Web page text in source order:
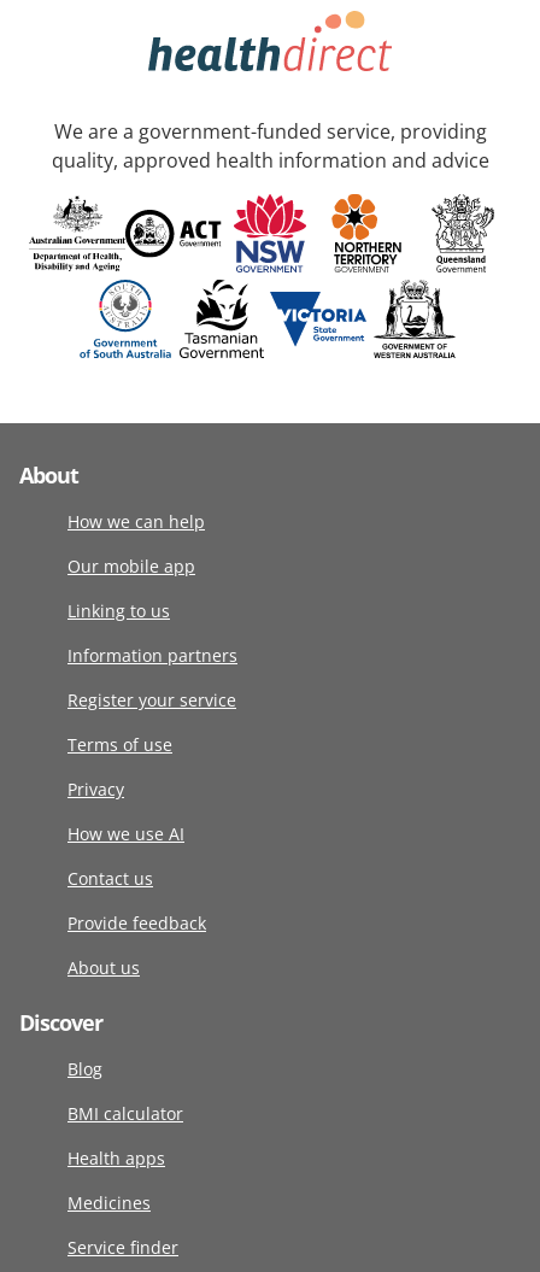
We are a government-funded service, providing
quality, approved health information and advice
About
How we can help
Our mobile app
Linking to us
Information partners
Register your service
Terms of use
Privacy
How we use AI
Contact us
Provide feedback
About us
Discover
Blog
BMI calculator
Health apps
Medicines
Service finder